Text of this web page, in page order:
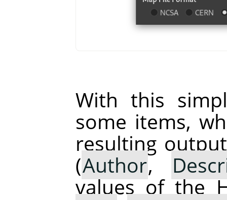
With this
some items,
resulting
(Author,
values of the